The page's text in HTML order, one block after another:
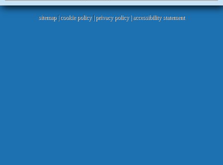
sitemap|cookie policy|privacy policy |accessibility statement